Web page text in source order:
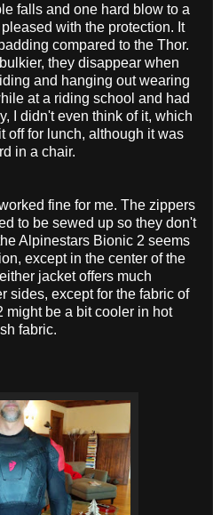
falls and one hard blow to a
with the protection. It
compared to the Thor.
they disappear when
and hanging out wearing
at a riding school and had
I didn't even think of it, which
off for lunch, although it was
in a chair.
fine for me. The zippers
to be sewed up so they don't
Alpinestars Bionic 2 seems
except in the center of the
jacket offers much
sides, except for the fabric of
might be a bit cooler in hot
fabric.